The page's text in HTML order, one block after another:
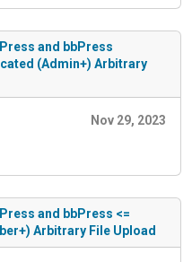
and bbPress
(Admin+) Arbitrary
Nov 29, 2023
and bbPress <=
Arbitrary File Upload